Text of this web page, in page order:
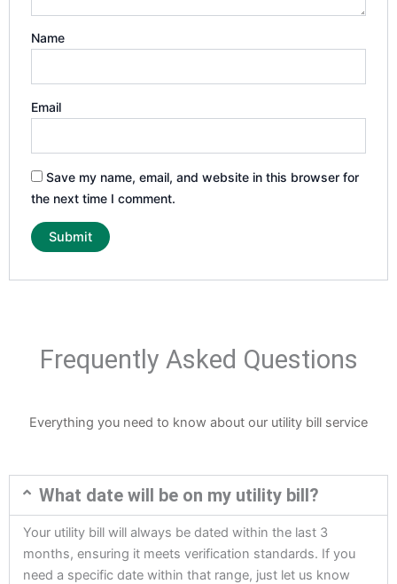
Name
Email
Save my name, email, and website in this browser for
the next time I comment.
Frequently Asked Questions
Everything you need to know about our utility bill service
What date will be on my utility bill?
Your utility bill will always be dated within the last 3
months, ensuring it meets verification standards. If you
need a specific date within that range, just let us know